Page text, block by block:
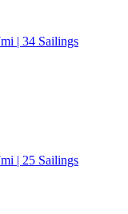
| 34 Sailings
| 25 Sailings